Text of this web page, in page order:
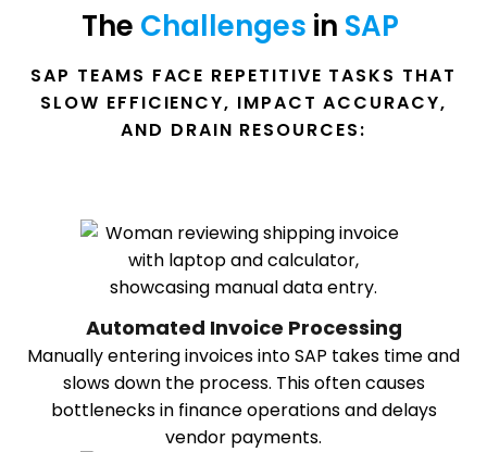
The Challenges in SAP
SAP TEAMS FACE REPETITIVE TASKS THAT
SLOW EFFICIENCY, IMPACT ACCURACY,
AND DRAIN RESOURCES:
Automated Invoice Processing
Manually entering invoices into SAP takes time and
slows down the process. This often causes
bottlenecks in finance operations and delays
vendor payments.